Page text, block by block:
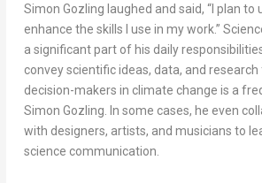
Simon Gozling laughed and said, “I plan to
enhance the skills I use in my work.”
a significant part of his daily
convey scientific ideas, data, and
decision-makers in climate change is a
Simon Gozling. In some cases, he even
with designers, artists, and musicians to
science communication.